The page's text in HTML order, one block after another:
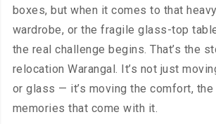
boxes, but when it comes to that
wardrobe, or the fragile glass-top
the real challenge begins. That’s the
relocation Warangal. It’s not just
or glass — it’s moving the comfort, the
memories that come with it.